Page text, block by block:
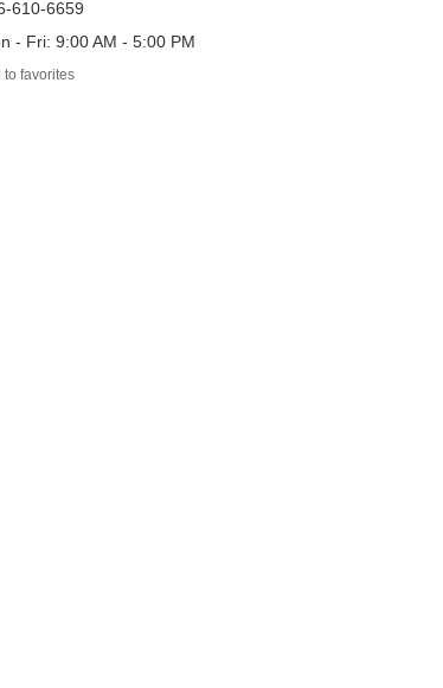
610-6659
- Fri: 9:00 AM - 5:00 PM
to favorites